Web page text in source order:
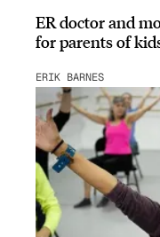
ER doctor and
for parents of
ERIK BARNES